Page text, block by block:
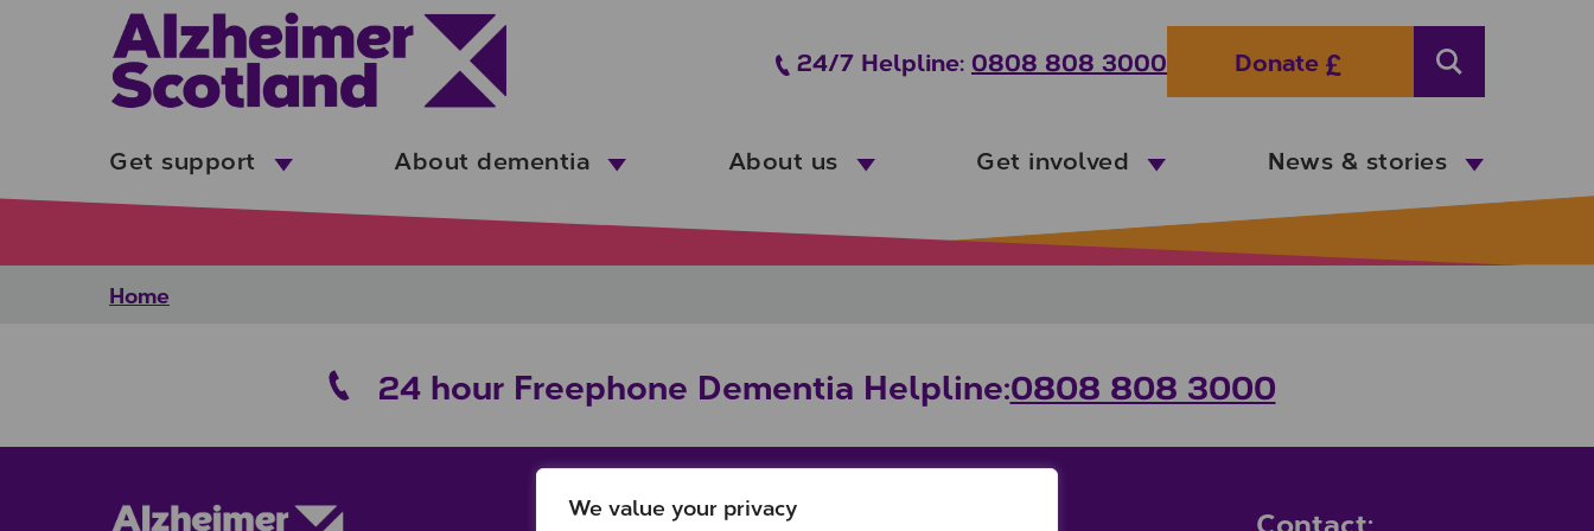
We value your privacy
Skip to main content
24/7 Helpline: 0808 808 3000 Donate Search
Get support About dementia About us Get involved News & stories
Home
24 hour Freephone Dementia Helpline:0808 808 3000
Office: Contact: